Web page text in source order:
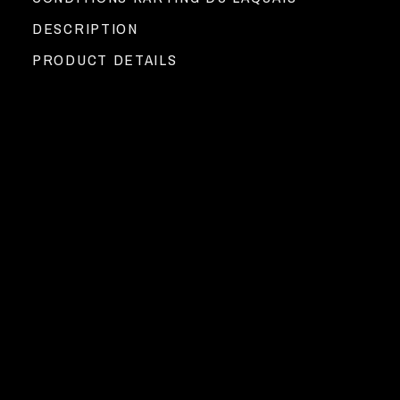
DESCRIPTION
PRODUCT DETAILS